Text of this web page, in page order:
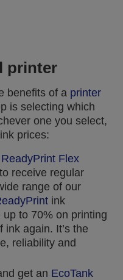
printer
benefits of a printer
is selecting which
one you select,
prices:
ReadyPrint Flex
receive regular
range of our
ink
to 70% on printing
ink again. It’s the
reliability and
get an EcoTank